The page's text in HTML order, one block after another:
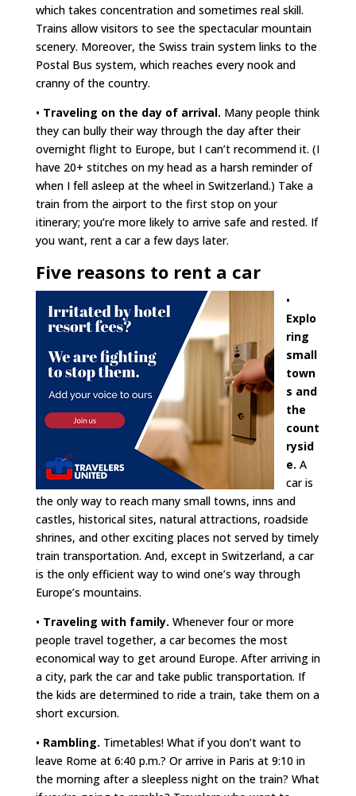
which takes concentration and sometimes real skill.
Trains allow visitors to see the spectacular mountain
scenery. Moreover, the Swiss train system links to the
Postal Bus system, which reaches every nook and
cranny of the country.
• Traveling on the day of arrival. Many people think
they can bully their way through the day after their
overnight flight to Europe, but I can’t recommend it. (I
have 20+ stitches on my head as a harsh reminder of
when I fell asleep at the wheel in Switzerland.) Take a
train from the airport to the first stop on your
itinerary; you’re more likely to arrive safe and rested. If
you want, rent a car a few days later.
Five reasons to rent a car
•
Explo
ring
small
town
s and
the
count
rysid
e. A
car is
the only way to reach many small towns, inns and
castles, historical sites, natural attractions, roadside
shrines, and other exciting places not served by timely
train transportation. And, except in Switzerland, a car
is the only efficient way to wind one’s way through
Europe’s mountains.
• Traveling with family. Whenever four or more
people travel together, a car becomes the most
economical way to get around Europe. After arriving in
a city, park the car and take public transportation. If
the kids are determined to ride a train, take them on a
short excursion.
• Rambling. Timetables! What if you don’t want to
leave Rome at 6:40 p.m.? Or arrive in Paris at 9:10 in
the morning after a sleepless night on the train? What